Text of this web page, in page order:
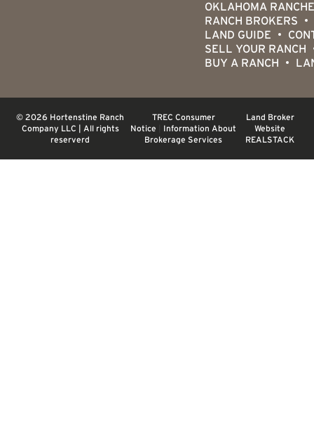
OKLAHOMA
RANCH BROKERS
LAND GUIDE
SELL YOUR RANCH
BUY A RANCH
© 2026 Hortenstine Ranch
Company LLC | All rights
reserverd
TREC Consumer
Notice
Information About
Brokerage Services
Land Broker
Website
REALSTACK